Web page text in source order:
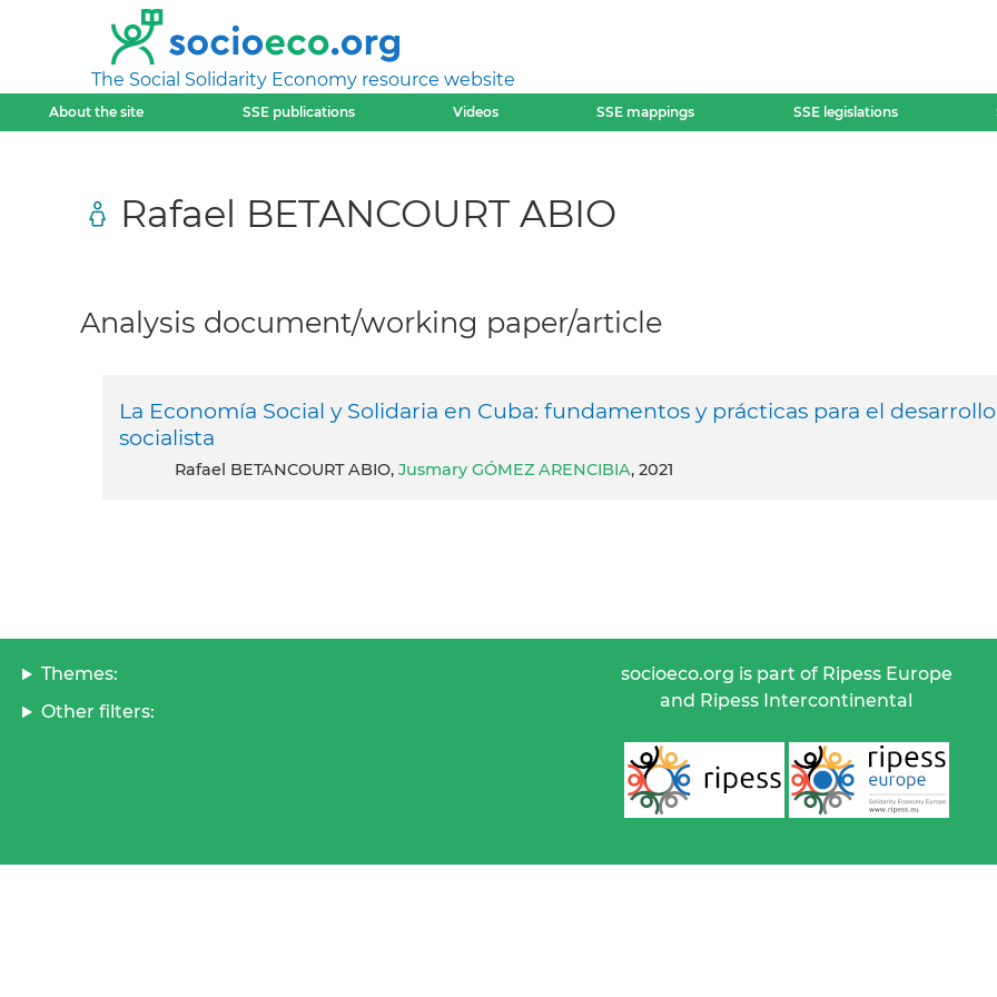
The Social Solidarity Economy resource website
About the site SSE publications Videos SSE mappings SSE legislations
Rafael BETANCOURT ABIO
Analysis document/working paper/article
La Economía Social y Solidaria en Cuba: fundamentos y prácticas para el desarrollo
socialista
Rafael BETANCOURT ABIO, Jusmary GÓMEZ ARENCIBIA, 2021
Themes:
Other filters:
socioeco.org is part of Ripess Europe
and Ripess Intercontinental